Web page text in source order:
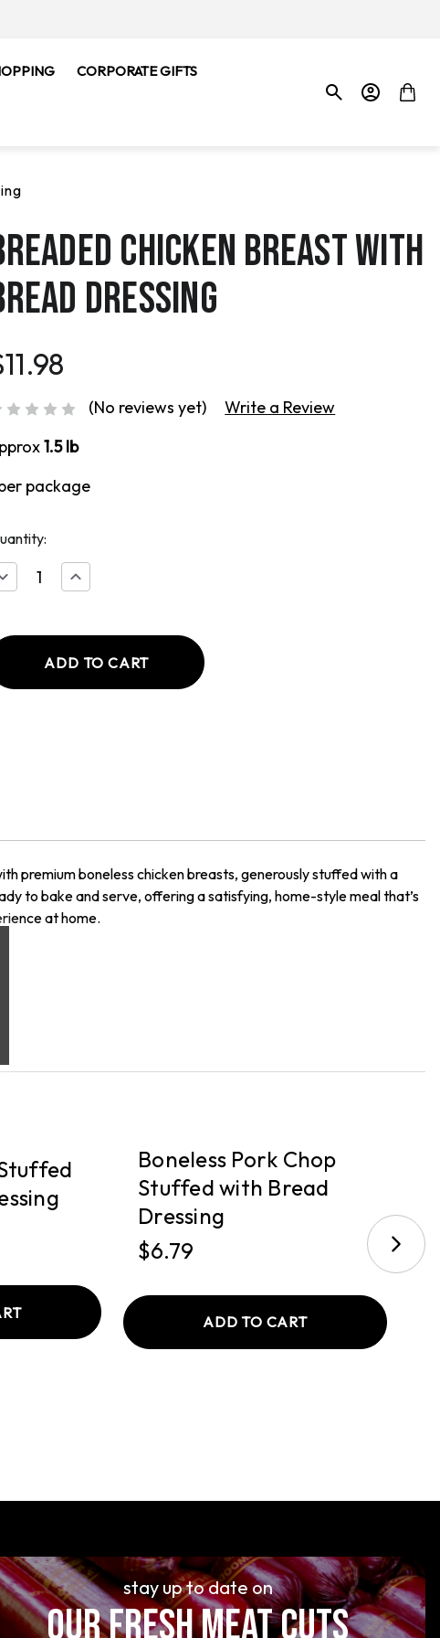
CORPORATE GIFTS
CHICKEN BREAST WITH
DRESSING
(No reviews yet)
Write a Review
1.5 lb
package
Decrease
Chicken
Bread
Increase
Breast
with
Bread
premium boneless chicken breasts, generously stuffed with a
to bake and serve, offering a satisfying, home-style meal that’s
at home.
Boneless Pork Chop
Stuffed with Bread
Dressing
$6.79
ADD TO CART
stay up to date on
OUR FRESH MEAT CUTS